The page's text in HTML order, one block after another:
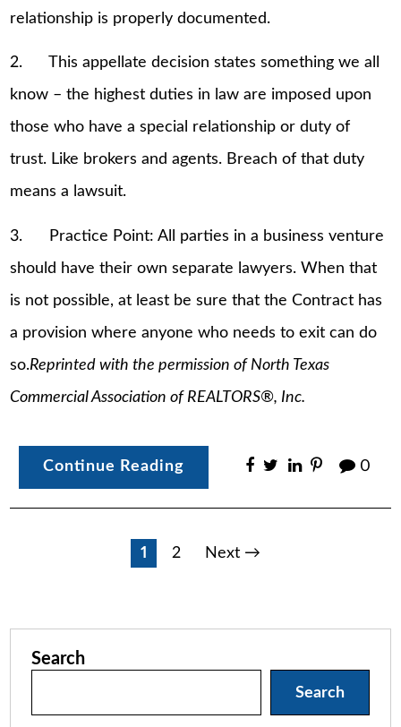
relationship is properly documented.
2. This appellate decision states something we all
know – the highest duties in law are imposed upon
those who have a special relationship or duty of
trust. Like brokers and agents. Breach of that duty
means a lawsuit.
3. Practice Point: All parties in a business venture
should have their own separate lawyers. When that
is not possible, at least be sure that the Contract has
a provision where anyone who needs to exit can do
so.Reprinted with the permission of North Texas
Commercial Association of REALTORS®, Inc.
Continue Reading 0
1 2 Next →
Search
Search